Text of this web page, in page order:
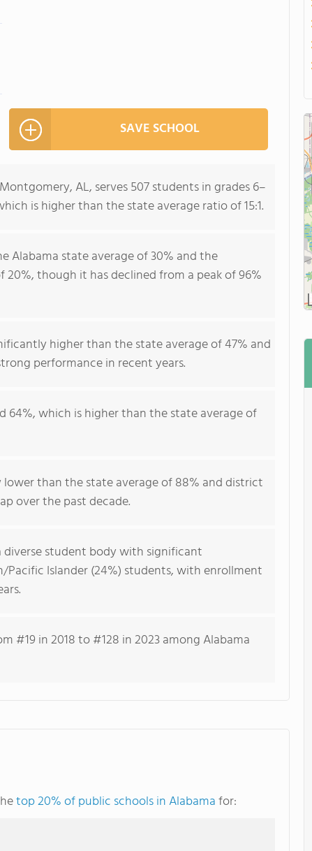
SAVE SCHOOL
AL, serves 507 students in grades 6–
is higher than the state average ratio of 15:1.
Alabama state average of 30% and the
though it has declined from a peak of 96%
higher than the state average of 47% and
performance in recent years.
64%, which is higher than the state average of
than the state average of 88% and district
over the past decade.
student body with significant
Pacific Islander (24%) students, with enrollment
#19 in 2018 to #128 in 2023 among Alabama
top 20% of public schools in Alabamafor: